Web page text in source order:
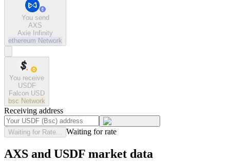
You send
AXS
Axie Infinity
ethereum Network
You receive
USDF
Falcon USD
bsc Network
Receiving address
Waiting for Rate... Waiting for rate
AXS and USDF market data